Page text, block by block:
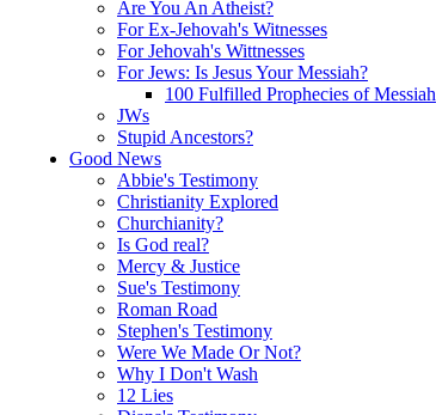
Are You An Atheist?
For Ex-Jehovah's Witnesses
For Jehovah's Wittnesses
For Jews: Is Jesus Your Messiah?
100 Fulfilled Prophecies of Messiah
JWs
Stupid Ancestors?
Good News
Abbie's Testimony
Christianity Explored
Churchianity?
Is God real?
Mercy & Justice
Sue's Testimony
Roman Road
Stephen's Testimony
Were We Made Or Not?
Why I Don't Wash
12 Lies